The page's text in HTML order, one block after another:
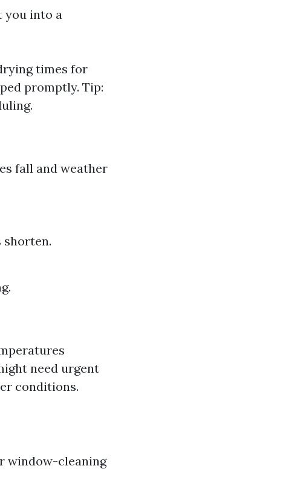
you into a
times for
promptly. Tip:
fall and weather
shorten.
need urgent
conditions.
window-cleaning